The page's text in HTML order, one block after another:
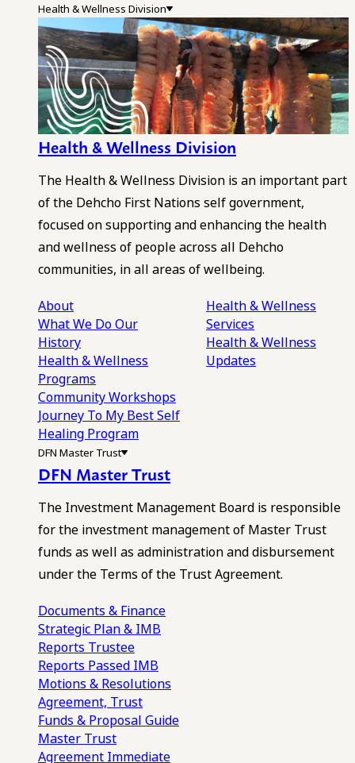
Health & Wellness Division
Health & Wellness Division
The Health & Wellness Division is an important part
of the Dehcho First Nations self government,
focused on supporting and enhancing the health
and wellness of people across all Dehcho
communities, in all areas of wellbeing.
About
What We DoOur
History
Health & Wellness
Programs
Community Workshops
Journey To My Best Self
Healing Program
Health & Wellness
Services
Health & Wellness
Updates
DFN Master Trust
DFN Master Trust
The Investment Management Board is responsible
for the investment management of Master Trust
funds as well as administration and disbursement
under the Terms of the Trust Agreement.
Documents & Finance
Strategic Plan & IMB
Reports Trustee
Reports Passed IMB
Motions & Resolutions
Agreement, Trust
Funds & Proposal Guide
Master Trust
Agreement Immediate